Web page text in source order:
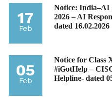
17
Feb
Notice: India–AI
2026 – AI
dated 16.02.2026
05
Feb
Notice for Class
#iGotHelp –
Helpline- dated